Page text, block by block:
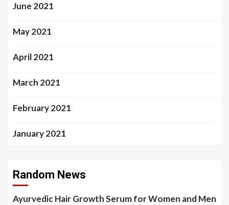
June 2021
May 2021
April 2021
March 2021
February 2021
January 2021
Random News
Ayurvedic Hair Growth Serum for Women and Men